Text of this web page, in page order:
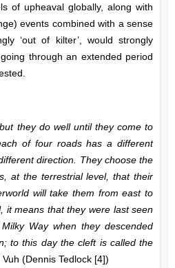
of upheaval globally, along with
events combined with a sense
‘out of kilter’, would strongly
through an extended period
they do well until they come to
of four roads has a different
direction. They choose the
at the terrestrial level, that their
will take them from east to
it means that they were last seen
Way when they descended
to this day the cleft is called the
Vuh (Dennis Tedlock [4])